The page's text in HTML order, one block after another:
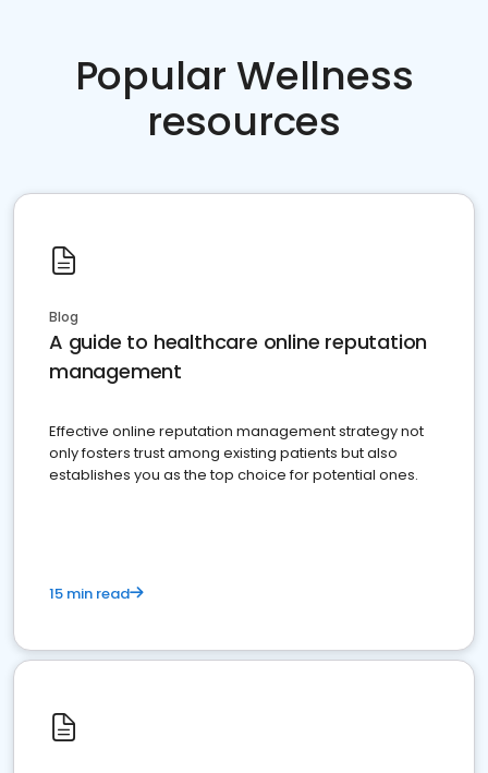
Popular Wellness
resources
Blog
A guide to healthcare online reputation
management
Effective online reputation management strategy not
only fosters trust among existing patients but also
establishes you as the top choice for potential ones.
15 min read